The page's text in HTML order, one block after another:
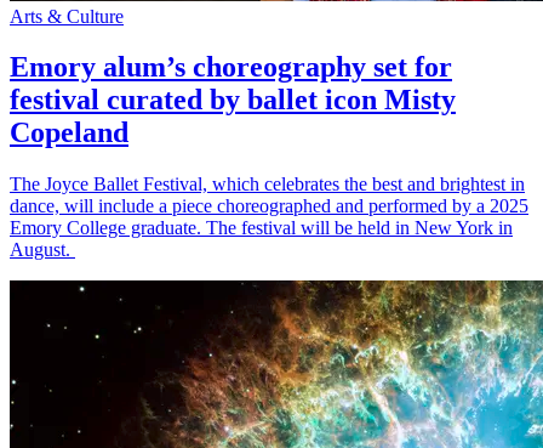
Arts & Culture
Emory alum’s choreography set for
festival curated by ballet icon Misty
Copeland
The Joyce Ballet Festival, which celebrates the best and brightest in
dance, will include a piece choreographed and performed by a 2025
Emory College graduate. The festival will be held in New York in
August.